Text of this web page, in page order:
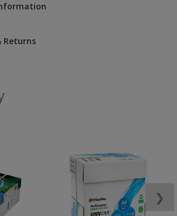
Returns
❯